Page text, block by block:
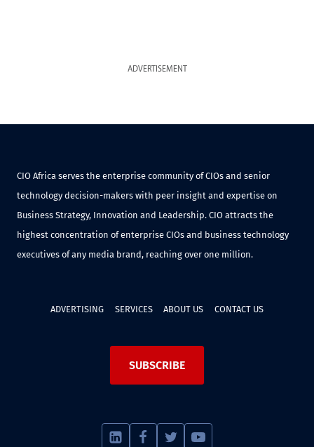
ADVERTISEMENT
CIO Africa serves the enterprise community of CIOs and senior
technology decision-makers with peer insight and expertise on
Business Strategy, Innovation and Leadership. CIO attracts the
highest concentration of enterprise CIOs and business technology
executives of any media brand, reaching over one million.
ADVERTISING SERVICES ABOUT US CONTACT US
SUBSCRIBE